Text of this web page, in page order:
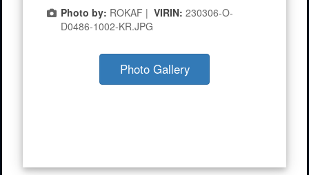
Photo by: ROKAF | VIRIN: 230306-O-
D0486-1002-KR.JPG
Photo Gallery